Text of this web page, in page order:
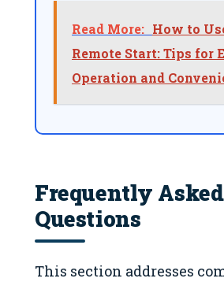
Read More: How to
Remote Start: Tips for
Operation and
Frequently Asked
Questions
This section addresses